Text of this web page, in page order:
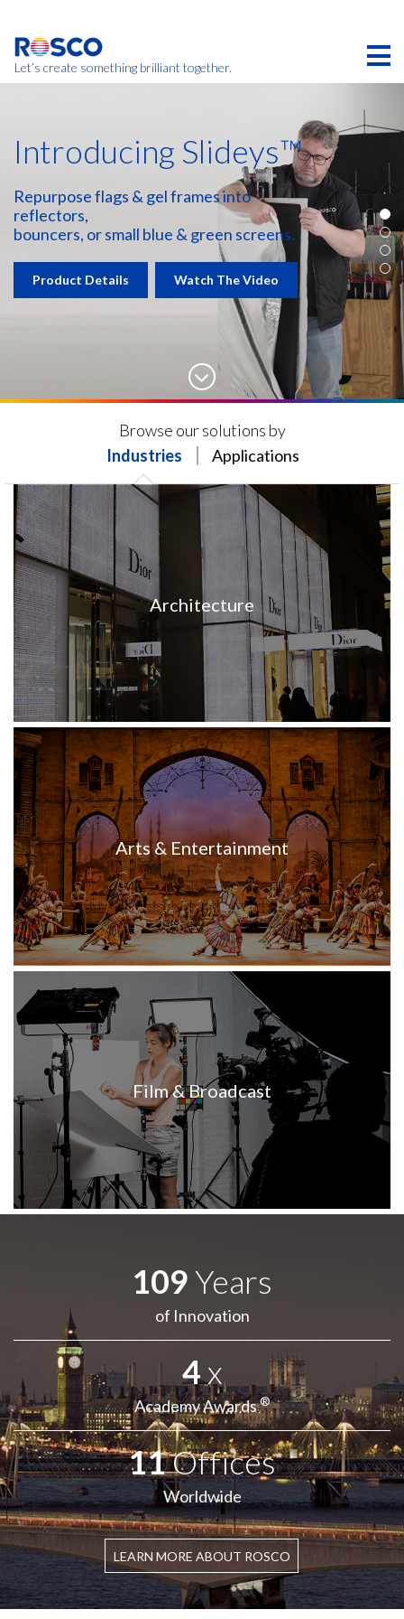
main
content
Let’s create something brilliant together.
Introducing Slideys™
Repurpose flags & gel frames into
reflectors,
bouncers, or small blue & green screens.
Product Details Watch The Video
Products on this page may not be available in your
region.
Browse our solutions by
Industries
Applications
Architecture
Arts & Entertainment
Film & Broadcast
109Years
of Innovation
4x
Academy Awards®
11Offices
Worldwide
LEARN MORE ABOUT ROSCO